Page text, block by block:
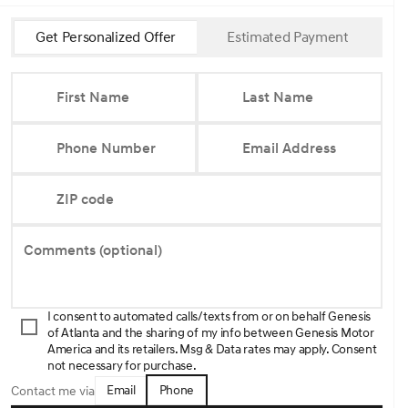
Get Personalized Offer Estimated Payment
First Name Last Name
Phone Number Email Address
ZIP code
Comments (optional)
I consent to automated calls/texts from or on behalf Genesis
of Atlanta and the sharing of my info between Genesis Motor
America and its retailers. Msg & Data rates may apply. Consent
not necessary for purchase.
Contact me via
Email Phone